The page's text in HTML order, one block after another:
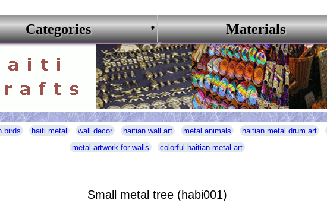
Categories Materials
birds haiti metal wall decor haitian wall art metal animals haitian metal drum art
metal artwork for walls
colorful haitian metal art
Small metal tree (habi001)